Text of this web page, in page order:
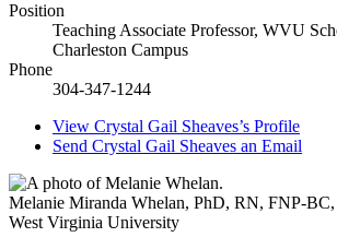
Position
Teaching Associate Professor, WVU
Charleston Campus
Phone
304-347-1244
View Crystal Gail Sheaves’s Profile
Send Crystal Gail Sheaves an Email
Melanie Miranda Whelan, PhD, RN, FNP-
West Virginia University